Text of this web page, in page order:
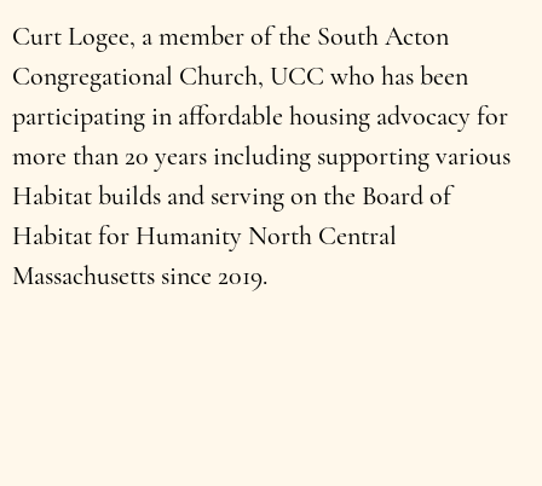
Curt Logee, a member of the South Acton
Congregational Church, UCC who has been
participating in affordable housing advocacy for
more than 20 years including supporting various
Habitat builds and serving on the Board of
Habitat for Humanity North Central
Massachusetts since 2019.